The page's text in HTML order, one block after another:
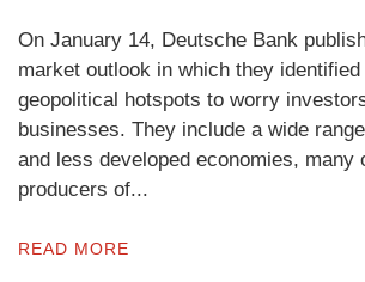
On January 14, Deutsche Bank
market outlook in which they
geopolitical hotspots to worry
businesses. They include a wide
and less developed economies, many
producers of...
READ MORE